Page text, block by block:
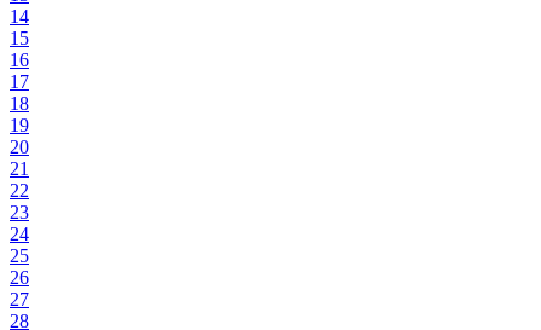
14
15
16
17
18
19
20
21
22
23
24
25
26
27
28